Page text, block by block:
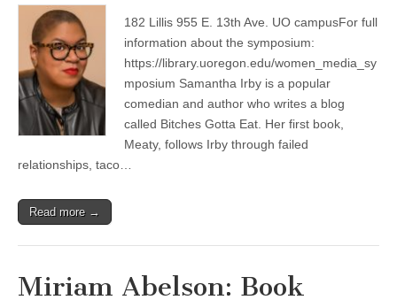
Keynote
Speaker:
Women
in
Media
182 Lillis 955 E. 13th Ave. UO campusFor full
information about the symposium:
https://library.uoregon.edu/women_media_sy
mposium Samantha Irby is a popular
comedian and author who writes a blog
called Bitches Gotta Eat. Her first book,
Meaty, follows Irby through failed
relationships, taco…
Read more →
Miriam Abelson: Book